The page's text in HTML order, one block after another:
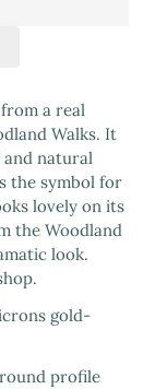
a real
Walks. It
and natural
the symbol for
lovely on its
the Woodland
look.
gold-
profile